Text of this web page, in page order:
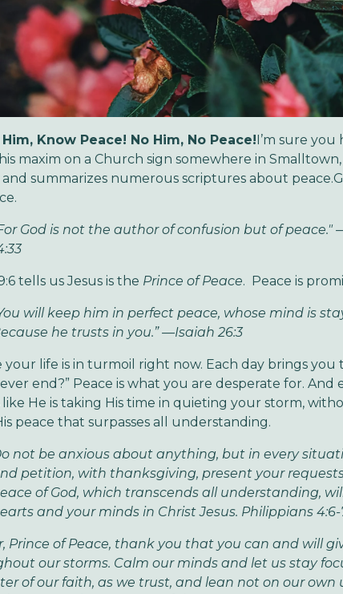
Know Peace! No Him, No Peace!I’m sure
maxim on a Church sign somewhere in Smalltown,
summarizes numerous scriptures about
God is not the author of confusion but of peace."
tells us Jesus is the Prince of Peace. Peace is
will keep him in perfect peace, whose mind is
he trusts in you.” —Isaiah 26:3
your life is in turmoil right now. Each day brings you
end?” Peace is what you are desperate for.
like He is taking His time in quieting your storm,
peace that surpasses all understanding.
not be anxious about anything, but in every
petition, with thanksgiving, present your
of God, which transcends all understanding,
and your minds in Christ Jesus. Philippians 4:6-
Prince of Peace, thank you that you can and will
our storms. Calm our minds and let us stay
of our faith, as we trust, and lean not on our own